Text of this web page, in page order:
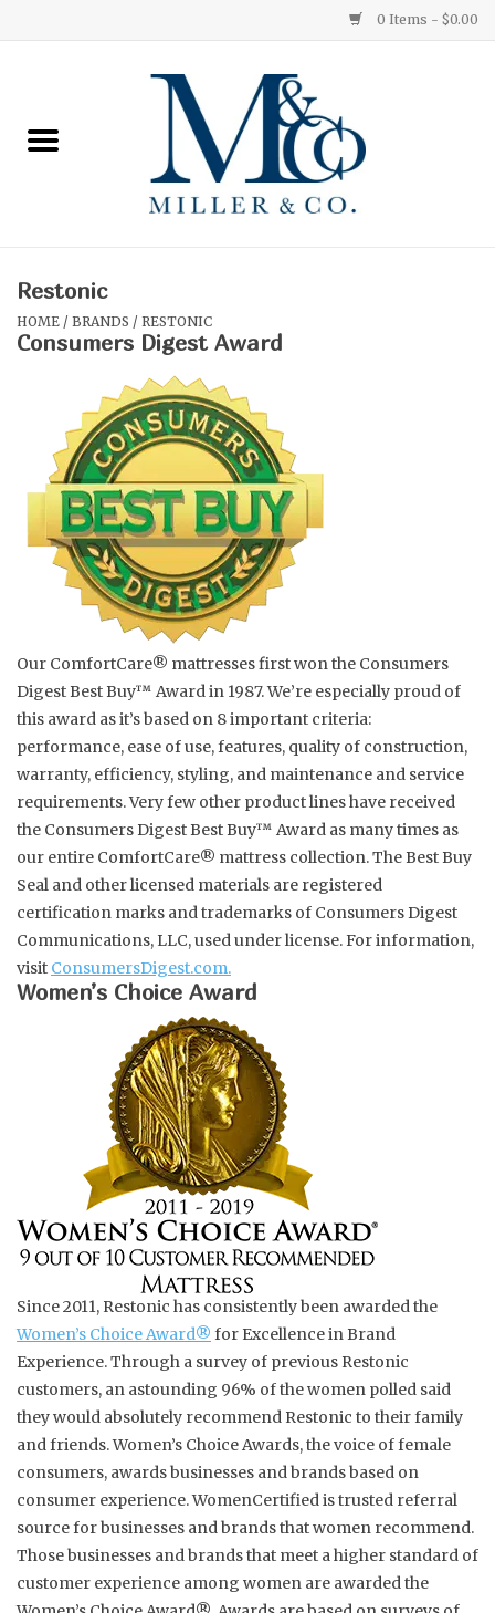
0 Items - $0.00
Ginger Patchouli
Grapefruit Pine
Small
Spice Pot
Hurricane
Ginger Patchouli
Smoky Grey / Grapefruit Pine
Mountain Forest
Flora/Flauna Pots
Evergreen
Bougainvillea
Shiny Gold / Red Currant
Wild Green Fig
Wild Green Fig
Clear / Bougainvillea
Wooden Trays
Artisan Tumbler
Candles
Throws
Ottomans
Restonic
HOME / BRANDS / RESTONIC
Consumers Digest Award
Our ComfortCare® mattresses first won the Consumers
Digest Best Buy™ Award in 1987. We’re especially proud of
this award as it’s based on 8 important criteria:
performance, ease of use, features, quality of construction,
warranty, efficiency, styling, and maintenance and service
requirements. Very few other product lines have received
the Consumers Digest Best Buy™ Award as many times as
our entire ComfortCare® mattress collection. The Best Buy
Seal and other licensed materials are registered
certification marks and trademarks of Consumers Digest
Communications, LLC, used under license. For information,
visit ConsumersDigest.com.
Women’s Choice Award
Since 2011, Restonic has consistently been awarded the
Women’s Choice Award® for Excellence in Brand
Experience. Through a survey of previous Restonic
customers, an astounding 96% of the women polled said
they would absolutely recommend Restonic to their family
and friends. Women’s Choice Awards, the voice of female
consumers, awards businesses and brands based on
consumer experience. WomenCertified is trusted referral
source for businesses and brands that women recommend.
Those businesses and brands that meet a higher standard of
customer experience among women are awarded the